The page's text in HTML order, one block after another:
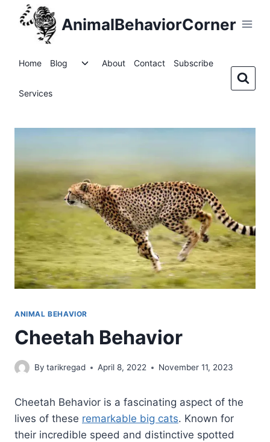
AnimalBehaviorCorner
Home Blog
ToggleAbout Contact Subscribe
Services
ANIMAL BEHAVIOR
Cheetah Behavior
By tarikregad April 8, 2022 November 11, 2023
Cheetah Behavior is a fascinating aspect of the
lives of these remarkable big cats. Known for
their incredible speed and distinctive spotted